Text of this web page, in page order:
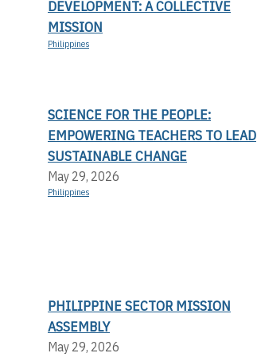
DEVELOPMENT: A COLLECTIVE
MISSION
Philippines
SCIENCE FOR THE PEOPLE:
EMPOWERING TEACHERS TO LEAD
SUSTAINABLE CHANGE
May 29, 2026
Philippines
PHILIPPINE SECTOR MISSION
ASSEMBLY
May 29, 2026